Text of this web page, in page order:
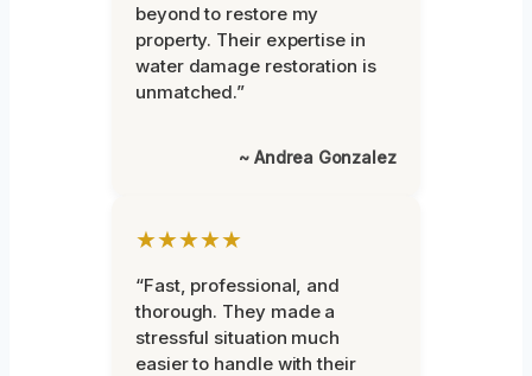
beyond to restore my
property. Their expertise in
water damage restoration is
unmatched.”
~ Andrea Gonzalez
★★★★★
“Fast, professional, and
thorough. They made a
stressful situation much
easier to handle with their